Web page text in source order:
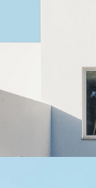
MINIMALIST VILLA